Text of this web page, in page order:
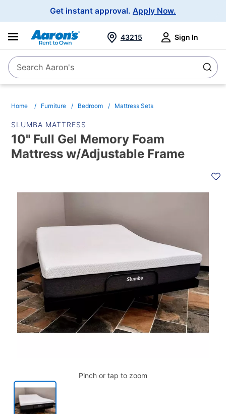
Get instant approval. Apply Now.
SearchSearch Aaron's
43215 Sign In
Home Furniture Bedroom Mattress Sets
SLUMBA MATTRESS
10" Full Gel Memory Foam
Mattress w/Adjustable Frame
Pinch or tap to zoom